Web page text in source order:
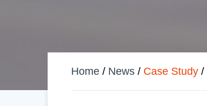
Home/ News / Case Study/